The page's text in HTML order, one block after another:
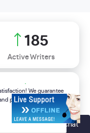
282
Active Writers
7
Support Agents
- please click here to chat